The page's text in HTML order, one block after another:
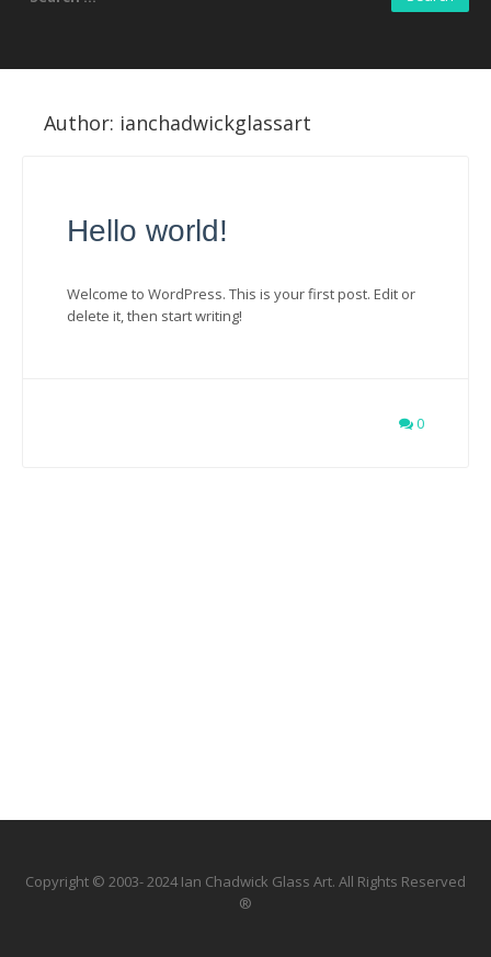
Author: ianchadwickglassart
Hello world!
Welcome to WordPress. This is your first post. Edit or
delete it, then start writing!
0
Copyright © 2003- 2024 Ian Chadwick Glass Art. All Rights Reserved
®